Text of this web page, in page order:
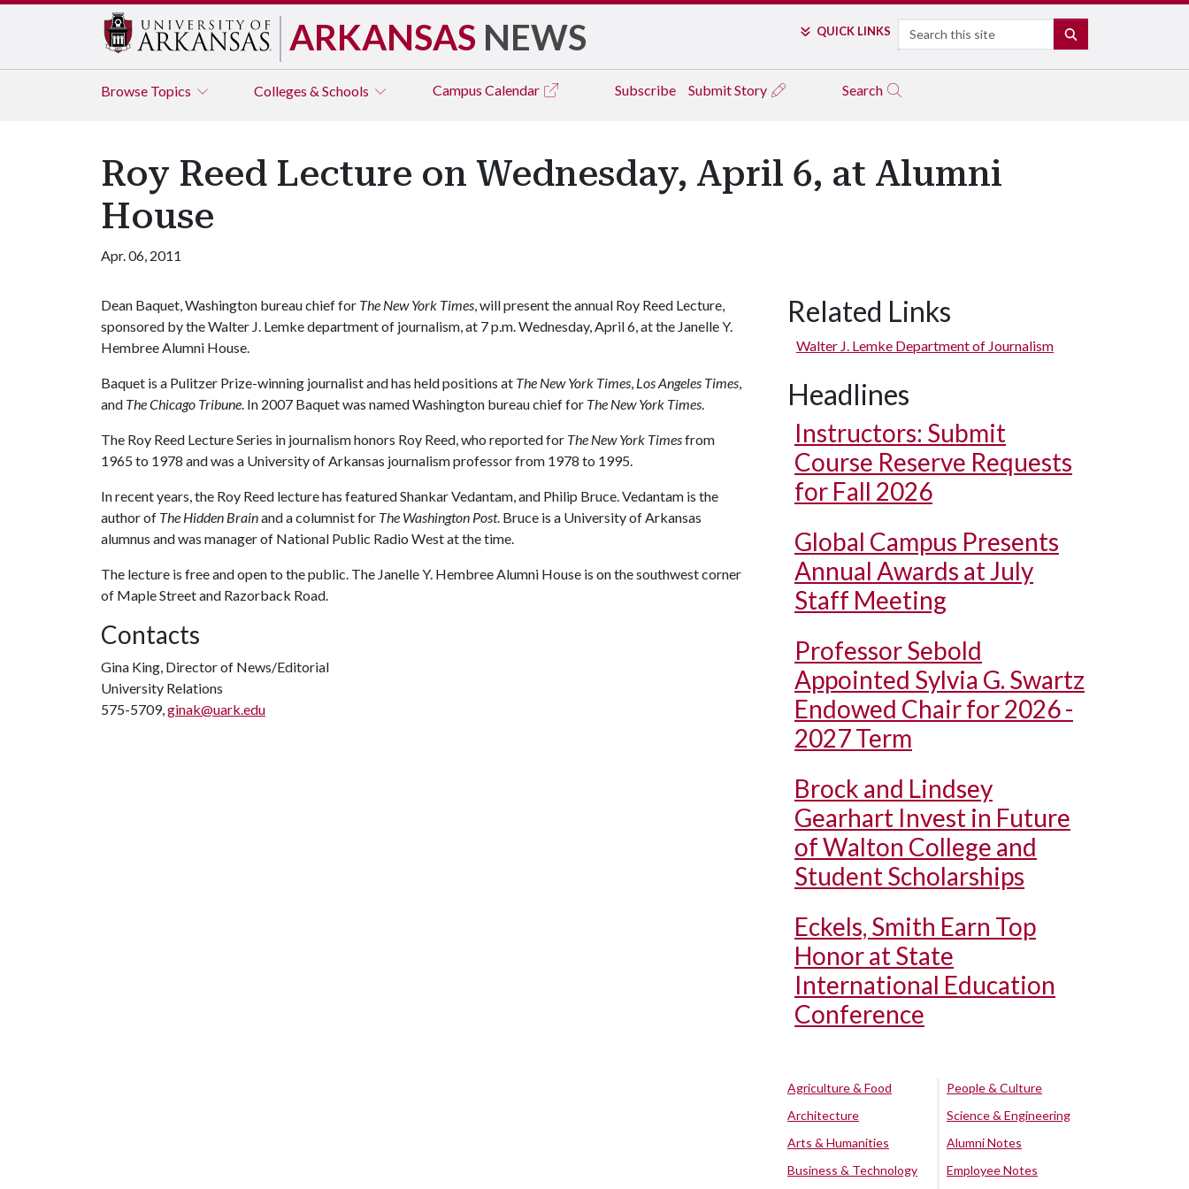
ARKANSAS NEWS QUICK LINKS Search
Browse Topics Colleges & Schools Campus Calendar Subscribe Submit Story Search
Roy Reed Lecture on Wednesday, April 6, at Alumni
House
Apr. 06, 2011
Dean Baquet, Washington bureau chief for The New York Times, will present the annual Roy Reed Lecture,
sponsored by the Walter J. Lemke department of journalism, at 7 p.m. Wednesday, April 6, at the Janelle Y.
Hembree Alumni House.
Baquet is a Pulitzer Prize-winning journalist and has held positions at The New York Times, Los Angeles Times,
and The Chicago Tribune. In 2007 Baquet was named Washington bureau chief for The New York Times.
The Roy Reed Lecture Series in journalism honors Roy Reed, who reported for The New York Timesfrom
1965 to 1978 and was a University of Arkansas journalism professor from 1978 to 1995.
In recent years, the Roy Reed lecture has featured Shankar Vedantam, and Philip Bruce. Vedantam is the
author of The Hidden Brainand a columnist for The Washington Post. Bruce is a University of Arkansas
alumnus and was manager of National Public Radio West at the time.
The lecture is free and open to the public. The Janelle Y. Hembree Alumni House is on the southwest corner
of Maple Street and Razorback Road.
Contacts
Gina King, Director of News/Editorial
University Relations
575-5709,ginak@uark.edu
Related Links
Walter J. Lemke Department of Journalism
Headlines
Instructors: Submit
Course Reserve Requests
for Fall 2026
Global Campus Presents
Annual Awards at July
Staff Meeting
Professor Sebold
Appointed Sylvia G. Swartz
Endowed Chair for 2026 -
2027 Term
Brock and Lindsey
Gearhart Invest in Future
of Walton College and
Student Scholarships
Eckels, Smith Earn Top
Honor at State
International Education
Conference
Agriculture & Food
Architecture
Arts & Humanities
Business & Technology
People & Culture
Science & Engineering
Alumni Notes
Employee Notes